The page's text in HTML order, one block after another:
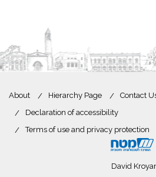
About Hierarchy Page Contact
Declaration of accessibility
Terms of use and privacy protection
David